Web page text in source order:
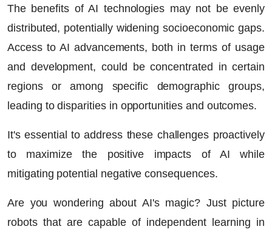
The benefits of AI technologies may not be evenly
distributed, potentially widening socioeconomic gaps.
Access to AI advancements, both in terms of usage
and development, could be concentrated in certain
regions or among specific demographic groups,
leading to disparities in opportunities and outcomes.
It's essential to address these challenges proactively
to maximize the positive impacts of AI while
mitigating potential negative consequences.
Are you wondering about AI's magic? Just picture
robots that are capable of independent learning in